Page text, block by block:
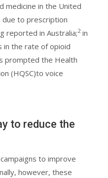
medicine in the United
due to prescription
reported in Australia;2in
in the rate of opioid
prompted the Health
(HQSC)to voice
to reduce the
to improve
however, these